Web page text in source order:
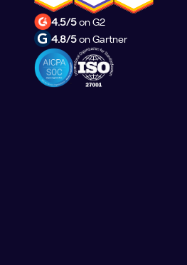
4.5/5on G2
4.8/5on Gartner